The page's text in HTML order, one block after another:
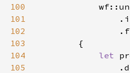
100
101
102
103
104
let
105